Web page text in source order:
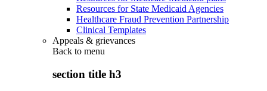
Resources for State Medicaid Agencies
Healthcare Fraud Prevention Partnership
Clinical Templates
Appeals & grievances
Back to menu
section title h3